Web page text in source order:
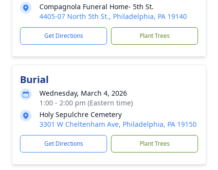
Compagnola Funeral Home- 5th St.
4405-07 North 5th St., Philadelphia, PA 19140
Get Directions Plant Trees
Burial
Wednesday, March 4, 2026
1:00 - 2:00 pm (Eastern time)
Holy Sepulchre Cemetery
3301 W Cheltenham Ave, Philadelphia, PA 19150
Get Directions Plant Trees